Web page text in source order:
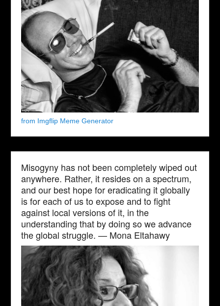
from Imgflip Meme Generator
Misogyny has not been completely wiped out
anywhere. Rather, it resides on a spectrum,
and our best hope for eradicating it globally
is for each of us to expose and to fight
against local versions of it, in the
understanding that by doing so we advance
the global struggle. — Mona Eltahawy